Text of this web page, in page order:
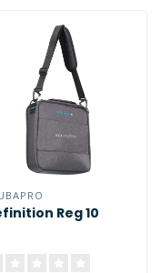
Reg 10